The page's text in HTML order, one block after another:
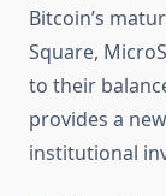
Bitcoin’s
Square,
to their
provides a
institutional